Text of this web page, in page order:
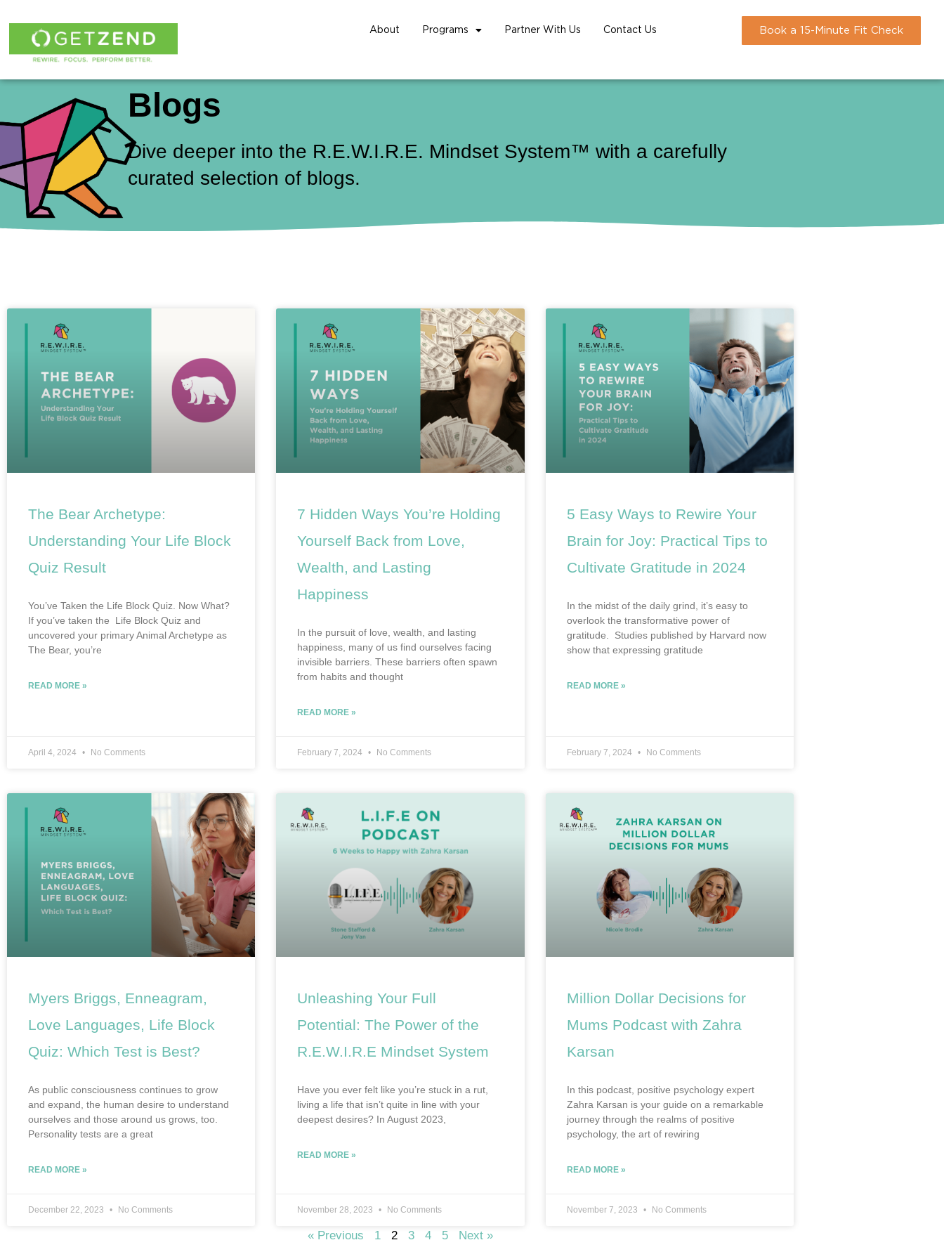
Skip
to
content
About Programs Partner With Us Contact Us Book a 15-Minute Fit Check
Blogs
Dive deeper into the R.E.W.I.R.E. Mindset System™ with a carefully
curated selection of blogs.
The Bear Archetype:
Understanding Your Life Block
Quiz Result
You’ve Taken the Life Block Quiz. Now What?
If you’ve taken the Life Block Quiz and
uncovered your primary Animal Archetype as
The Bear, you’re
READ MORE »
April 4, 2024 No Comments
7 Hidden Ways You’re Holding
Yourself Back from Love,
Wealth, and Lasting
Happiness
In the pursuit of love, wealth, and lasting
happiness, many of us find ourselves facing
invisible barriers. These barriers often spawn
from habits and thought
READ MORE »
February 7, 2024 No Comments
5 Easy Ways to Rewire Your
Brain for Joy: Practical Tips to
Cultivate Gratitude in 2024
In the midst of the daily grind, it’s easy to
overlook the transformative power of
gratitude. Studies published by Harvard now
show that expressing gratitude
READ MORE »
February 7, 2024 No Comments
Myers Briggs, Enneagram,
Love Languages, Life Block
Quiz: Which Test is Best?
As public consciousness continues to grow
and expand, the human desire to understand
ourselves and those around us grows, too.
Personality tests are a great
READ MORE »
December 22, 2023 No Comments
Unleashing Your Full
Potential: The Power of the
R.E.W.I.R.E Mindset System
Have you ever felt like you’re stuck in a rut,
living a life that isn’t quite in line with your
deepest desires? In August 2023,
READ MORE »
November 28, 2023 No Comments
Million Dollar Decisions for
Mums Podcast with Zahra
Karsan
In this podcast, positive psychology expert
Zahra Karsan is your guide on a remarkable
journey through the realms of positive
psychology, the art of rewiring
READ MORE »
November 7, 2023 No Comments
« Previous 1 2 3 4 5 Next »